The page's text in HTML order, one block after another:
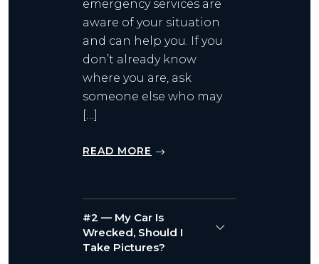
emergency services are
aware of your situation
and can help you. If you
don’t already know
where you are, ask
someone else who may
[…]
READ MORE
#2 — My Car Is
Wrecked, Should I
Take Pictures?